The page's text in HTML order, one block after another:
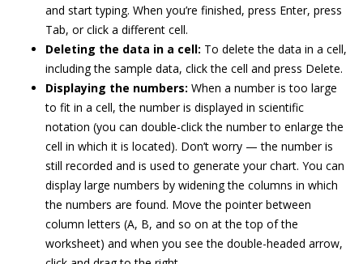
and start typing. When you’re finished, press Enter, press
Tab, or click a different cell.
Deleting the data in a cell: To delete the data in a cell,
including the sample data, click the cell and press Delete.
Displaying the numbers: When a number is too large
to fit in a cell, the number is displayed in scientific
notation (you can double-click the number to enlarge the
cell in which it is located). Don’t worry — the number is
still recorded and is used to generate your chart. You can
display large numbers by widening the columns in which
the numbers are found. Move the pointer between
column letters (A, B, and so on at the top of the
worksheet) and when you see the double-headed arrow,